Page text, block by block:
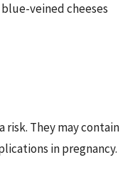
veined cheeses
risk. They may contain
in pregnancy.